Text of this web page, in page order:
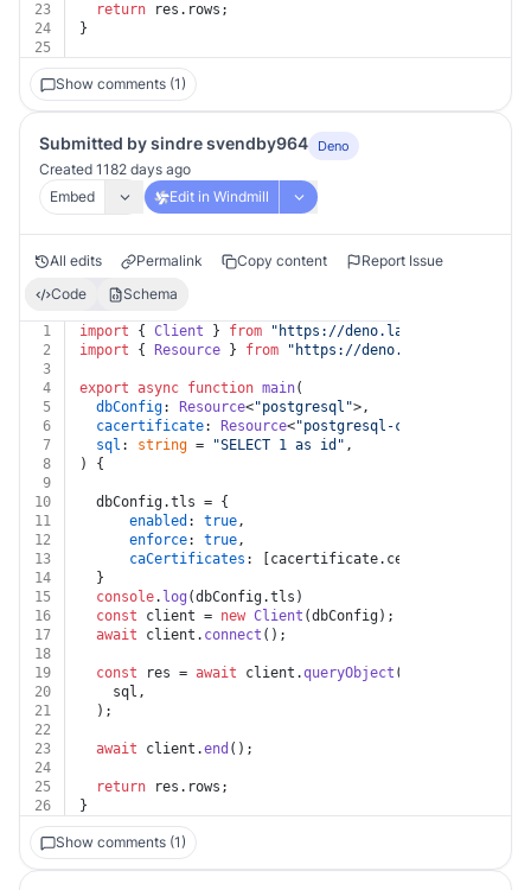
23
return res. rows ;
24
}
25
Show comments (1)
Submitted by sindre svendby964 Deno
Created 1182 days ago
Embed
Edit in Windmill
All edits Permalink Copy content
Report Issue
Code
Schema
1 import { Client } from "https://deno.land/x/
2
import { Resource } from "https://deno.land/x/
3
4
export async function main(
5
dbConfig: Resource<"postgresql">,
6
cacertificate: Resource<"postgresql-cacertificate"
7
sql : string = "SELECT 1 as id" ,
8
) {
9
10
  dbConfig.
tls = {
11
enabled : true,
12
enforce: true,
13
caCertificates : [cacertificate. certificate
14
  }
15
console. log (dbConfig.tls )
16
const client = new Client (dbConfig);
17
await client. connect ();
18
19
const res = await client.queryObject (
20
    sql,
21
  );
22
23
await client.end ();
24
25
return res. rows ;
26
}
Show comments (1)